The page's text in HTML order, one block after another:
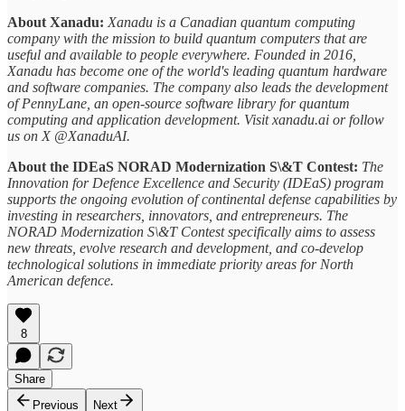
About Xanadu: Xanadu is a Canadian quantum computing
company with the mission to build quantum computers that are
useful and available to people everywhere. Founded in 2016,
Xanadu has become one of the world's leading quantum hardware
and software companies. The company also leads the development
of PennyLane, an open-source software library for quantum
computing and application development. Visit xanadu.ai or follow
us on X @XanaduAI.
About the IDEaS NORAD Modernization S\&T Contest: The
Innovation for Defence Excellence and Security (IDEaS) program
supports the ongoing evolution of continental defense capabilities by
investing in researchers, innovators, and entrepreneurs. The
NORAD Modernization S\&T Contest specifically aims to assess
new threats, evolve research and development, and co-develop
technological solutions in immediate priority areas for North
American defence.
8
Share
Previous
Next